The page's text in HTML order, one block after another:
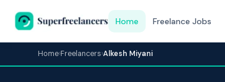
Home Freelance Jobs
Home›Freelancers›Alkesh Miyani